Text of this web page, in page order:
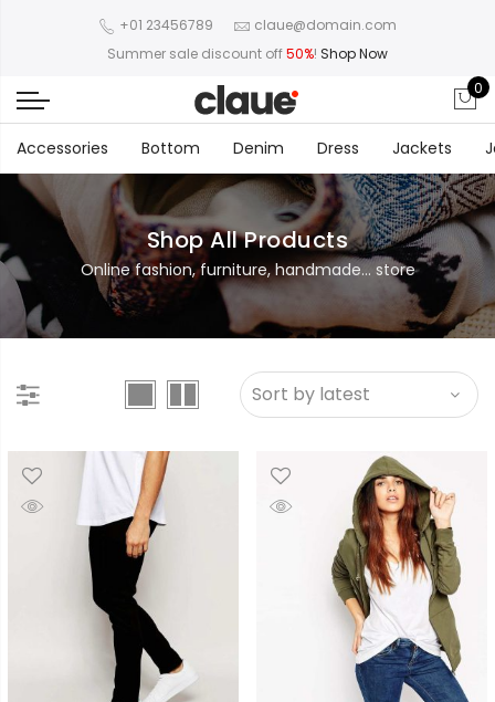
+01 23456789
claue@domain.com
Summer sale discount off50%! Shop Now
0
Accessories Bottom Denim Dress Jackets
Shop All Products
Online fashion, furniture, handmade... store